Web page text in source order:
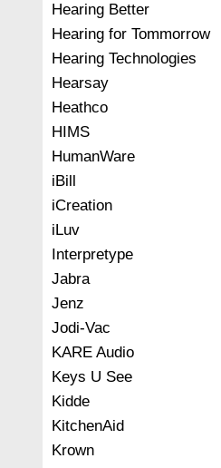
Hearing Better
Hearing for Tommorrow
Hearing Technologies
Hearsay
Heathco
HIMS
HumanWare
iBill
iCreation
iLuv
Interpretype
Jabra
Jenz
Jodi-Vac
KARE Audio
Keys U See
Kidde
KitchenAid
Krown